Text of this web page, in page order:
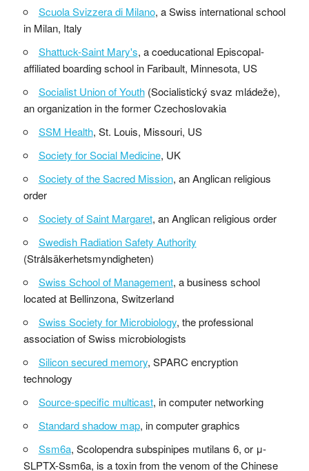
Scuola Svizzera di Milano, a Swiss international school
in Milan, Italy
Shattuck-Saint Mary's, a coeducational Episcopal-
affiliated boarding school in Faribault, Minnesota, US
Socialist Union of Youth(Socialistický svaz mládeže),
an organization in the former Czechoslovakia
SSM Health, St. Louis, Missouri, US
Society for Social Medicine, UK
Society of the Sacred Mission, an Anglican religious
order
Society of Saint Margaret, an Anglican religious order
Swedish Radiation Safety Authority
(Strålsäkerhetsmyndigheten)
Swiss School of Management, a business school
located at Bellinzona, Switzerland
Swiss Society for Microbiology, the professional
association of Swiss microbiologists
Silicon secured memory, SPARC encryption
technology
Source-specific multicast, in computer networking
Standard shadow map, in computer graphics
Ssm6a, Scolopendra subspinipes mutilans 6, or μ-
SLPTX-Ssm6a, is a toxin from the venom of the Chinese